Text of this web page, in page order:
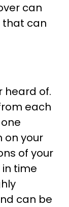
can
that can
heard of.
each
on your
of your
in time
can be